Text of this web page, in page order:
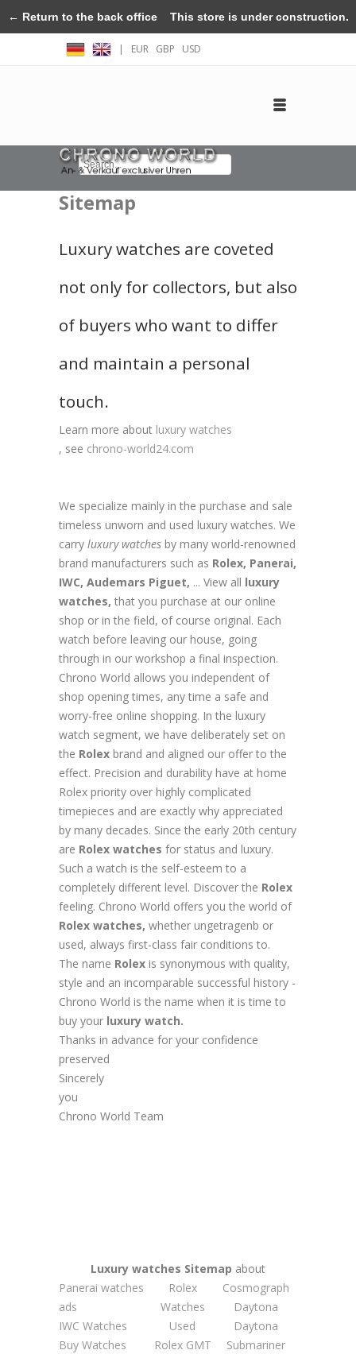
| EUR GBP USD
Sitemap
Luxury watches are coveted
not only for collectors, but also
of buyers who want to differ
and maintain a personal
touch.
Learn more about luxury watches
, see chrono-world24.com
We specialize mainly in the purchase and sale
timeless unworn and used luxury watches. We
carry luxury watches by many world-renowned
brand manufacturers such as Rolex, Panerai,
IWC, Audemars Piguet, ... View all luxury
watches, that you purchase at our online
shop or in the field, of course original. Each
watch before leaving our house, going
through in our workshop a final inspection.
Chrono World allows you independent of
shop opening times, any time a safe and
worry-free online shopping. In the luxury
watch segment, we have deliberately set on
the Rolex brand and aligned our offer to the
effect. Precision and durability have at home
Rolex priority over highly complicated
timepieces and are exactly why appreciated
by many decades. Since the early 20th century
are Rolex watches for status and luxury.
Such a watch is the self-esteem to a
completely different level. Discover the Rolex
feeling. Chrono World offers you the world of
Rolex watches, whether ungetragenb or
used, always first-class fair conditions to.
The name Rolex is synonymous with quality,
style and an incomparable successful history -
Chrono World is the name when it is time to
buy your luxury watch.
Thanks in advance for your confidence
preserved
Sincerely
you
Chrono World Team
Luxury watches Sitemap about
Panerai watches
ads
IWC Watches
Buy Watches
Rolex
Watches
Used
Rolex GMT
Cosmograph
Daytona
Daytona
Submariner
← Return to the back officeThis store is under construction.
Any orders placed will not be honored or fulfilled.